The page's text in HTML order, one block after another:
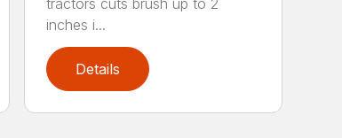
tractors cuts brush up to 2
inches i...
Details